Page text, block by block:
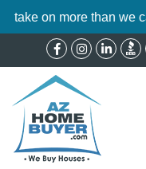
Skip to main content
more than we can
FacebookInstagram